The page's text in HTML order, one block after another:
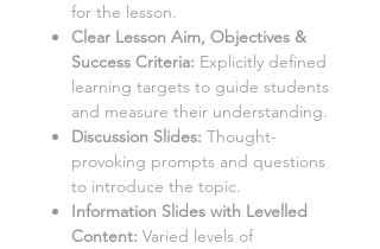
for the lesson.
Clear Lesson Aim, Objectives &
Success Criteria: Explicitly defined
learning targets to guide students
and measure their understanding.
Discussion Slides: Thought-
provoking prompts and questions
to introduce the topic.
Information Slides with Levelled
Content: Varied levels of